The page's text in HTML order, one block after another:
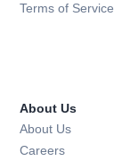
Terms of Service
About Us
About Us
Careers